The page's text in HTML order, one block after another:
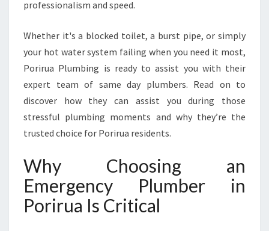
R
U
A
T
O
R
E
S
V
P
L
professionalism and speed.
Whether it's a blocked toilet, a burst pipe, or simply
your hot water system failing when you need it most,
Porirua Plumbing is ready to assist you with their
expert team of same day plumbers. Read on to
discover how they can assist you during those
stressful plumbing moments and why they’re the
trusted choice for Porirua residents.
Why Choosing an
Emergency Plumber in
Porirua Is Critical